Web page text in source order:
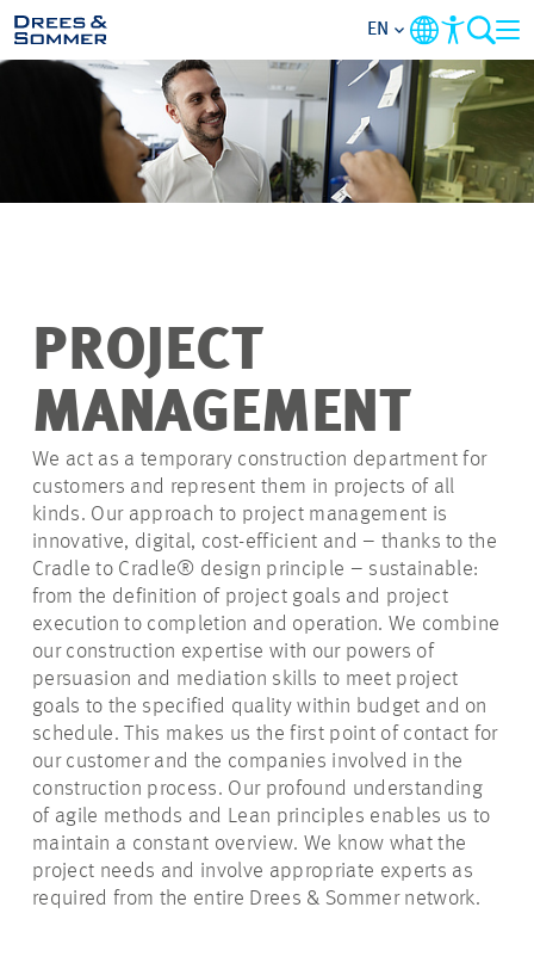
OVERVIEW
ABOUT US
ENTRY-LEVELS
ALL ABOUT APPLYING
JOB-OPPORTUNITIES
EN
PROJECT
MANAGEMENT
We act as a temporary construction department for
customers and represent them in projects of all
kinds. Our approach to project management is
innovative, digital, cost-efficient and – thanks to the
Cradle to Cradle® design principle – sustainable:
from the definition of project goals and project
execution to completion and operation. We combine
our construction expertise with our powers of
persuasion and mediation skills to meet project
goals to the specified quality within budget and on
schedule. This makes us the first point of contact for
our customer and the companies involved in the
construction process. Our profound understanding
of agile methods and Lean principles enables us to
maintain a constant overview. We know what the
project needs and involve appropriate experts as
required from the entire Drees & Sommer network.